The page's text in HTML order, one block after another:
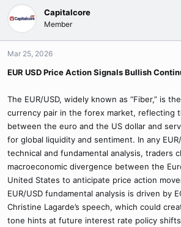
Capitalcore
Member
Mar 25, 2026
EUR USD Price Action Signals Bullish
The EUR/USD, widely known as “Fiber,” is
currency pair in the forex market, reflecting
between the euro and the US dollar and
for global liquidity and sentiment. In any
technical and fundamental analysis, traders
macroeconomic divergence between the
United States to anticipate price action
EUR/USD fundamental analysis is driven by
Christine Lagarde’s speech, which could
tone hints at future interest rate policy